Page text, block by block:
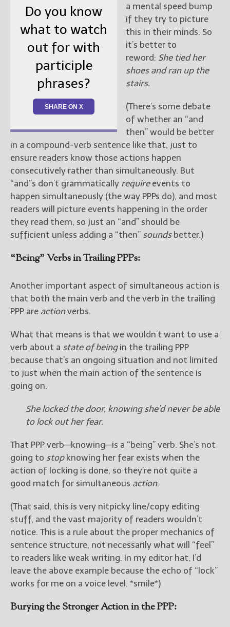
Do you know
what to watch
out for with
participle
phrases?
SHARE ON X
a mental speed bump
if they try to picture
this in their minds. So
it’s better to
reword: She tied her
shoes and ran up the
stairs.
(There’s some debate
of whether an “and
then” would be better
in a compound-verb sentence like that, just to
ensure readers know those actions happen
consecutively rather than simultaneously. But
“and”s don’t grammatically requireevents to
happen simultaneously (the way PPPs do), and most
readers will picture events happening in the order
they read them, so just an “and” should be
sufficient unless adding a “then” soundsbetter.)
“Being” Verbs in Trailing PPPs:
Another important aspect of simultaneous action is
that both the main verb and the verb in the trailing
PPP are actionverbs.
What that means is that we wouldn’t want to use a
verb about a state of beingin the trailing PPP
because that’s an ongoing situation and not limited
to just when the main action of the sentence is
going on.
She locked the door, knowing she’d never be able
to lock out her fear.
That PPP verb—knowing—is a “being” verb. She’s not
going to stopknowing her fear exists when the
action of locking is done, so they’re not quite a
good match for simultaneous action.
(That said, this is very nitpicky line/copy editing
stuff, and the vast majority of readers wouldn’t
notice. This is a rule about the proper mechanics of
sentence structure, not necessarily what will “feel”
to readers like weak writing. In my editor hat, I’d
leave the above example because the echo of “lock”
works for me on a voice level. *smile*)
Burying the Stronger Action in the PPP: